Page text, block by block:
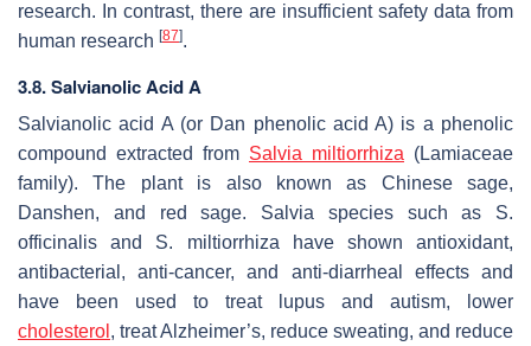
research. In contrast, there are insufficient safety data from
human research [87].
3.8. Salvianolic Acid A
Salvianolic acid A (or Dan phenolic acid A) is a phenolic
compound extracted from Salvia miltiorrhiza (Lamiaceae
family). The plant is also known as Chinese sage,
Danshen, and red sage. Salvia species such as S.
officinalis and S. miltiorrhiza have shown antioxidant,
antibacterial, anti-cancer, and anti-diarrheal effects and
have been used to treat lupus and autism, lower
cholesterol , treat Alzheimer’s, reduce sweating, and reduce